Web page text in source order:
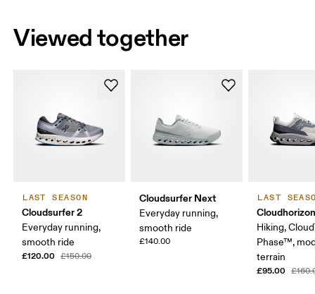
Viewed together
LAST SEASON
Cloudsurfer 2
Everyday running,
smooth ride
£120.00 £150.00
Cloudsurfer Next
Everyday running,
smooth ride
£140.00
LAST
Hiking,
Phase™,
terrain
£95.00